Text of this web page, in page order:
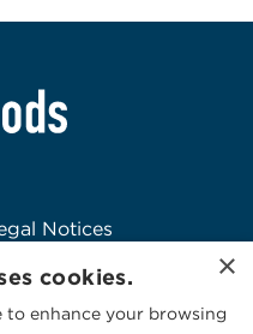
Notices
Usage
×
cookies.
to enhance your browsing